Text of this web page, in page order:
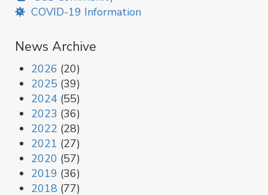
COVID-19 Information
News Archive
2026 (20)
2025 (39)
2024 (55)
2023 (36)
2022 (28)
2021 (27)
2020 (57)
2019 (36)
2018 (77)